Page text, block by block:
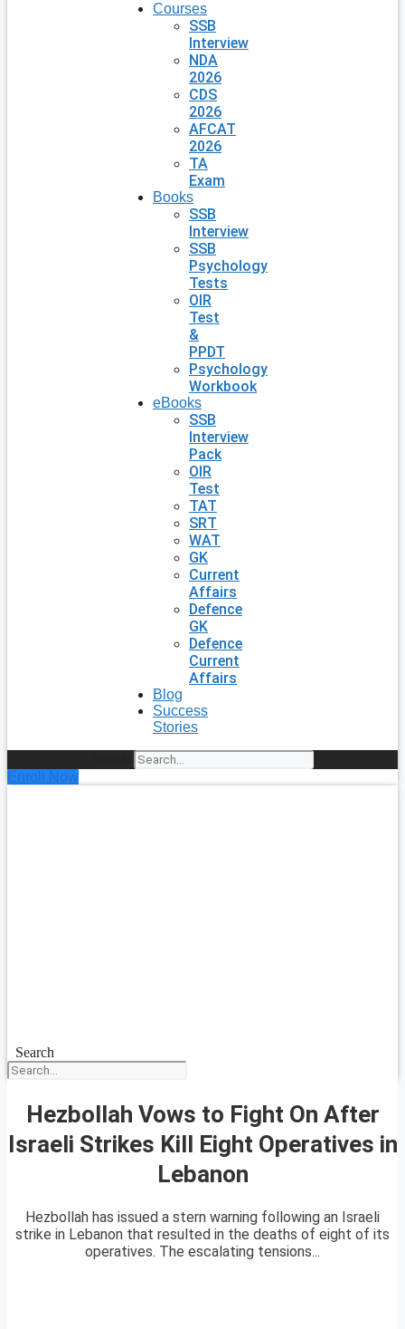
Courses
SSB
Interview
NDA
2026
CDS
2026
AFCAT
2026
TA
Exam
Books
SSB
Interview
SSB
Psychology
Tests
OIR
Test
&
PPDT
Psychology
Workbook
eBooks
SSB
Interview
Pack
OIR
Test
TAT
SRT
WAT
GK
Current
Affairs
Defence
GK
Defence
Current
Affairs
Blog
Success
Stories
Enroll Now
Search
Hezbollah Vows to Fight On After
Israeli Strikes Kill Eight Operatives in
Lebanon
Hezbollah has issued a stern warning following an Israeli
strike in Lebanon that resulted in the deaths of eight of its
operatives. The escalating tensions...